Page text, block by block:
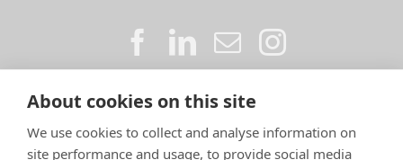
About cookies on this site
We use cookies to collect and analyse information on
site performance and usage, to provide social media